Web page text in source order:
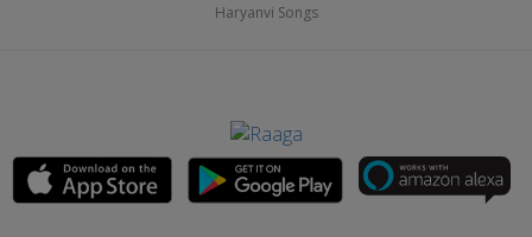
Haryanvi Songs